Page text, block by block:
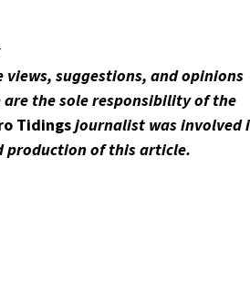
views, suggestions, and opinions
are the sole responsibility of the
Tidingsjournalist was involved
production of this article.